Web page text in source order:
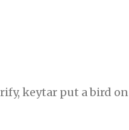
keytar put a bird on